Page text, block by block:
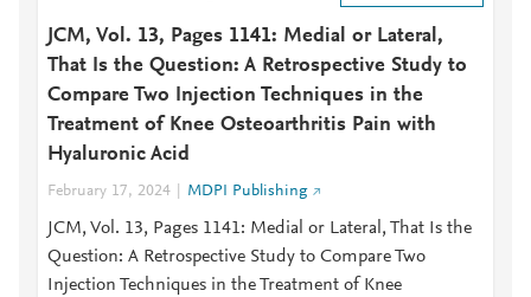
JCM, Vol. 13, Pages 1141: Medial or Lateral,
That Is the Question: A Retrospective Study to
Compare Two Injection Techniques in the
Treatment of Knee Osteoarthritis Pain with
Hyaluronic Acid
February 17, 2024 MDPI Publishing
JCM, Vol. 13, Pages 1141: Medial or Lateral, That Is the
Question: A Retrospective Study to Compare Two
Injection Techniques in the Treatment of Knee